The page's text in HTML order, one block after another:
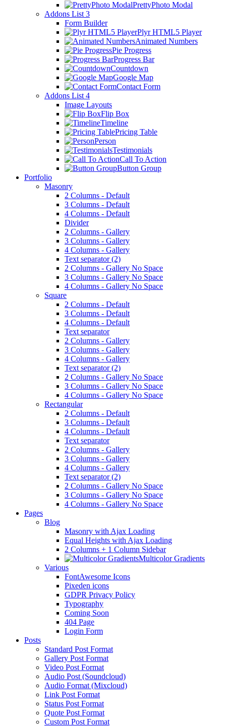
PrettyPhoto Modal
Addons List 3
Form Builder
Plyr HTML5 Player
Animated Numbers
Pie Progress
Progress Bar
Countdown
Google Map
Contact Form
Addons List 4
Image Layouts
Flip Box
Timeline
Pricing Table
Person
Testimonials
Call To Action
Button Group
Portfolio
Masonry
2 Columns - Default
3 Columns - Default
4 Columns - Default
Divider
2 Columns - Gallery
3 Columns - Gallery
4 Columns - Gallery
Text separator (2)
2 Columns - Gallery No Space
3 Columns - Gallery No Space
4 Columns - Gallery No Space
Square
2 Columns - Default
3 Columns - Default
4 Columns - Default
Text separator
2 Columns - Gallery
3 Columns - Gallery
4 Columns - Gallery
Text separator (2)
2 Columns - Gallery No Space
3 Columns - Gallery No Space
4 Columns - Gallery No Space
Rectangular
2 Columns - Default
3 Columns - Default
4 Columns - Default
Text separator
2 Columns - Gallery
3 Columns - Gallery
4 Columns - Gallery
Text separator (2)
2 Columns - Gallery No Space
3 Columns - Gallery No Space
4 Columns - Gallery No Space
Pages
Blog
Masonry with Ajax Loading
Equal Heights with Ajax Loading
2 Columns + 1 Column Sidebar
Multicolor Gradients
Various
FontAwesome Icons
Pixeden icons
GDPR Privacy Policy
Typography
Coming Soon
404 Page
Login Form
Posts
Standard Post Format
Gallery Post Format
Video Post Format
Audio Post (Soundcloud)
Audio Format (Mixcloud)
Link Post Format
Status Post Format
Quote Post Format
Custom Post Format